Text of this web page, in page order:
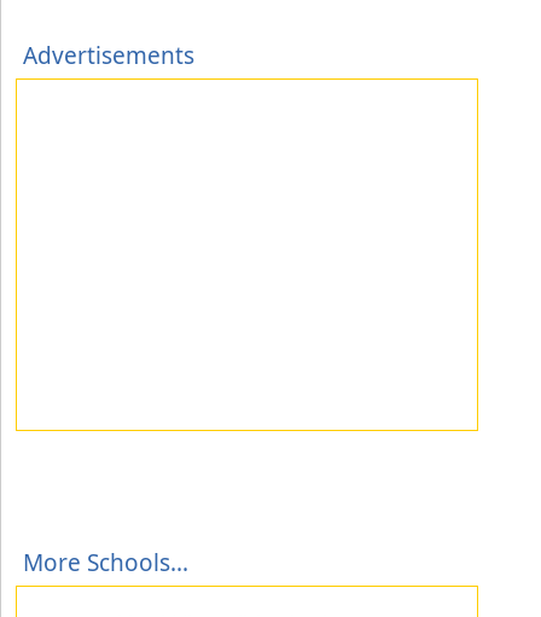
Advertisements
More Schools...